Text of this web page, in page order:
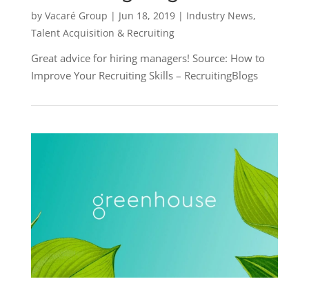
by Vacaré Group | Jun 18, 2019| Industry News,
Talent Acquisition & Recruiting
Great advice for hiring managers! Source: How to
Improve Your Recruiting Skills – RecruitingBlogs